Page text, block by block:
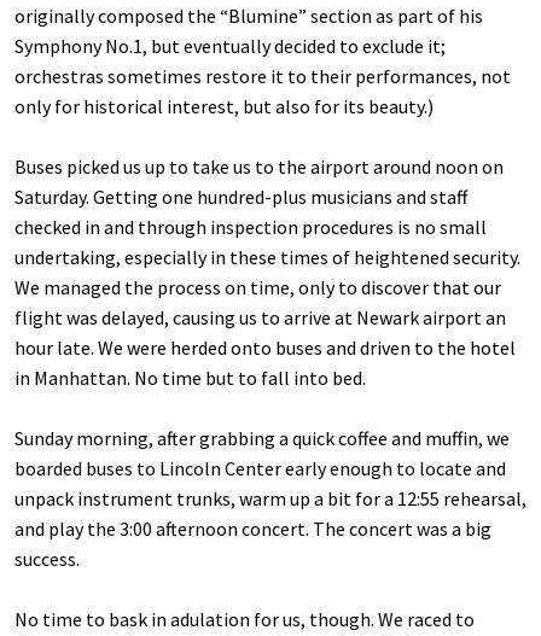
originally composed the “Blumine” section as part of his
Symphony No.1, but eventually decided to exclude it;
orchestras sometimes restore it to their performances, not
only for historical interest, but also for its beauty.)
Buses picked us up to take us to the airport around noon on
Saturday. Getting one hundred-plus musicians and staff
checked in and through inspection procedures is no small
undertaking, especially in these times of heightened security.
We managed the process on time, only to discover that our
flight was delayed, causing us to arrive at Newark airport an
hour late. We were herded onto buses and driven to the hotel
in Manhattan. No time but to fall into bed.
Sunday morning, after grabbing a quick coffee and muffin, we
boarded buses to Lincoln Center early enough to locate and
unpack instrument trunks, warm up a bit for a 12:55 rehearsal,
and play the 3:00 afternoon concert. The concert was a big
success.
No time to bask in adulation for us, though. We raced to